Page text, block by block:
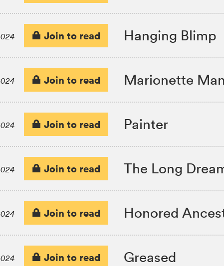
Join to read Hanging Blimp
Join to read Marionette
Join to read Painter
Join to read The Long
Join to read Honored
Join to read Greased